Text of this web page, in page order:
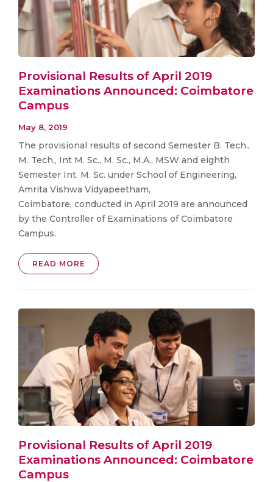
Provisional Results of April 2019
Examinations Announced: Coimbatore
Campus
May 8, 2019
The provisional results of second Semester B. Tech.,
M. Tech., Int M. Sc., M. Sc., M.A., MSW and eighth
Semester Int. M. Sc. under School of Engineering,
Amrita Vishwa Vidyapeetham,
Coimbatore, conducted in April 2019 are announced
by the Controller of Examinations of Coimbatore
Campus.
READ MORE
Provisional Results of April 2019
Examinations Announced: Coimbatore
Campus